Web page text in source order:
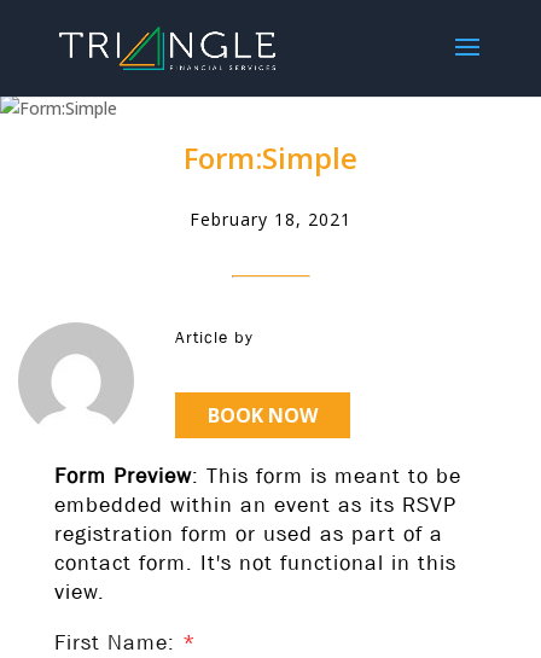
Form:Simple
February 18, 2021
Article by
BOOK NOW
Form Preview: This form is meant to be
embedded within an event as its RSVP
registration form or used as part of a
contact form. It's not functional in this
view.
First Name: *